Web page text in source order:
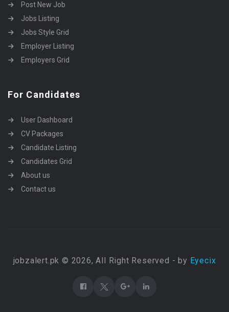
Post New Job
Jobs Listing
Jobs Style Grid
Employer Listing
Employers Grid
For Candidates
User Dashboard
CV Packages
Candidate Listing
Candidates Grid
About us
Contact us
jobzalert.pk © 2026, All Right Reserved - by Eyecix